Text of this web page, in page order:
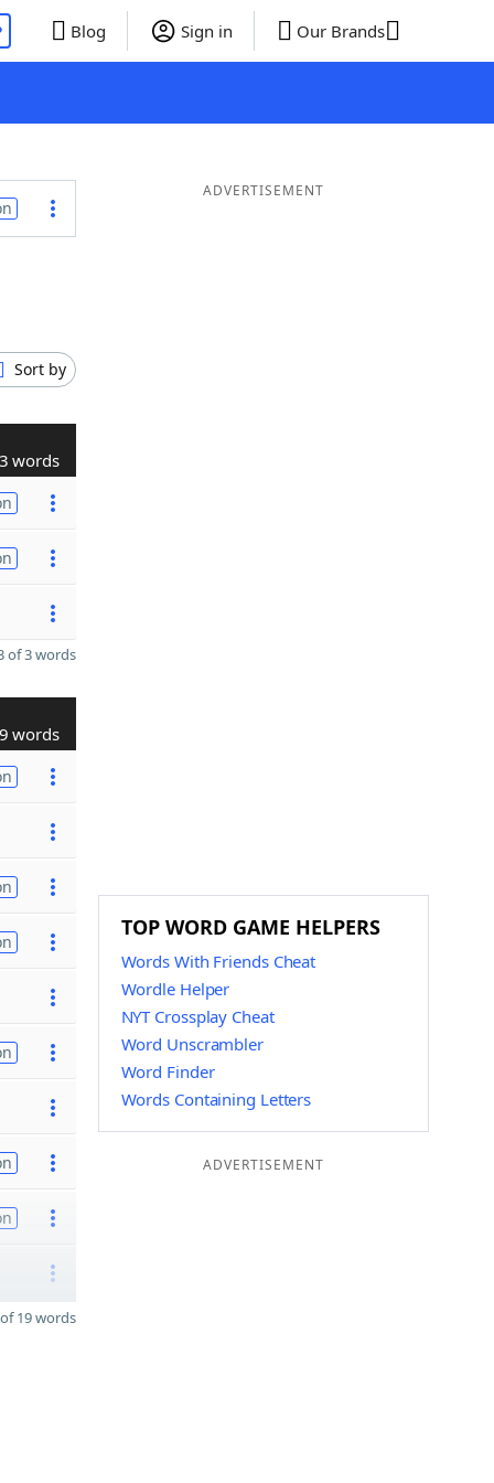
Blog Sign in Our Brands
Sort by
3 words
of 3 words
words
19 words
ADVERTISEMENT
TOP WORD GAME HELPERS
Words With Friends Cheat
Wordle Helper
NYT Crossplay Cheat
Word Unscrambler
Word Finder
Words Containing Letters
ADVERTISEMENT